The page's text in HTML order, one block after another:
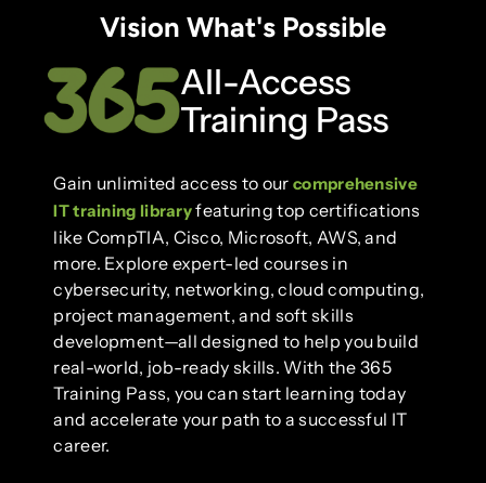
Vision What's Possible
All-Access
Training Pass
Gain unlimited access to ourcomprehensive
IT training libraryfeaturing top certifications
like CompTIA, Cisco, Microsoft, AWS, and
more. Explore expert-led courses in
cybersecurity, networking, cloud computing,
project management, and soft skills
development—all designed to help you build
real-world, job-ready skills. With the 365
Training Pass, you can start learning today
and accelerate your path to a successful IT
career.